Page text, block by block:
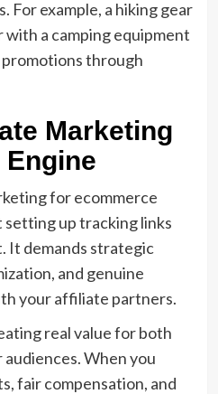
For example, a hiking gear
a camping equipment
through
Marketing
for ecommerce
up tracking links
It demands strategic
and genuine
your affiliate partners.
real value for both
When you
fair compensation, and